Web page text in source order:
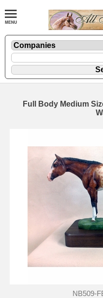
Full Body Medium
NB509-